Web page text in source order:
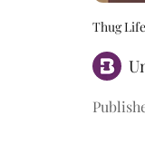
Thug Life